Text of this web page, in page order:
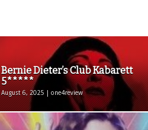
Bernie Dieter’s Club Kabarett
5*****
August 6, 2025 | one4review